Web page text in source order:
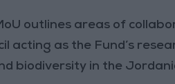
outlines areas of
acting as the Fund’s
biodiversity in the